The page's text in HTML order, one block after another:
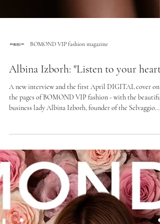
BOMOND VIP fashion magazine
Albina Izborh: "Listen to your heart"
A new interview and the first April DIGITAL cover on
the pages of BOMOND VIP fashion - with the beautiful
business lady Albina Izborh, founder of the Selvaggio
fashion lingerie house, beauty space and Nails & Beauty
School. The new story is about a choice that begins with